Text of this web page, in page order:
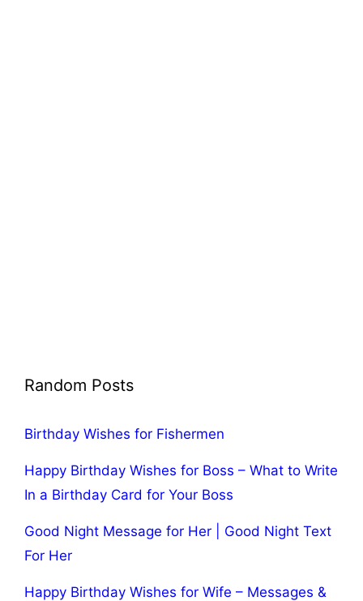
Random Posts
Birthday Wishes for Fishermen
Happy Birthday Wishes for Boss – What to Write
In a Birthday Card for Your Boss
Good Night Message for Her | Good Night Text
For Her
Happy Birthday Wishes for Wife – Messages &